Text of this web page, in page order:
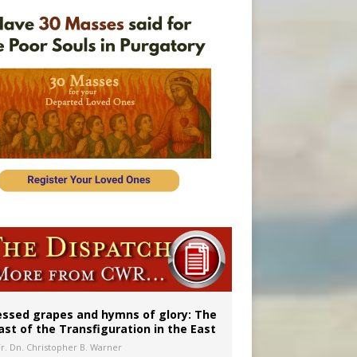
grapes and hymns of glory: The
of the Transfiguration in the East
Dn. Christopher B. Warner